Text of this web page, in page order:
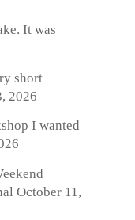
It was
short
2026
I wanted
October 11,